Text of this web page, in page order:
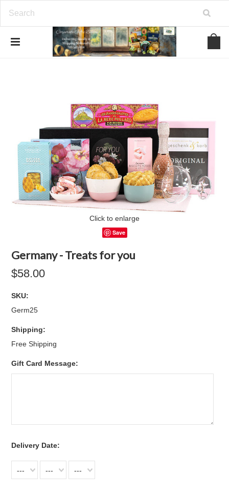
Click to enlarge
Save
Germany - Treats for you
$58.00
SKU:
Germ25
Shipping:
Free Shipping
Gift Card Message:
Delivery Date:
--- --- ---